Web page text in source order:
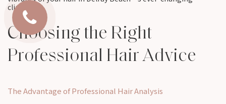
climate.
Choosing the Right
Professional Hair Advice
The Advantage of Professional Hair Analysis